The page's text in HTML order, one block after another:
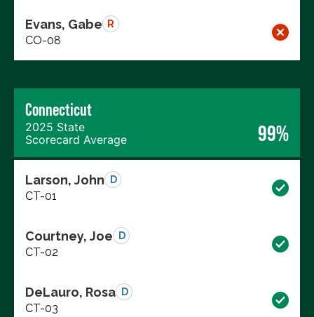
Evans, Gabe R
CO-08
Connecticut
2025 State
Scorecard Average
99%
Larson, John D
CT-01
Courtney, Joe D
CT-02
DeLauro, Rosa D
CT-03